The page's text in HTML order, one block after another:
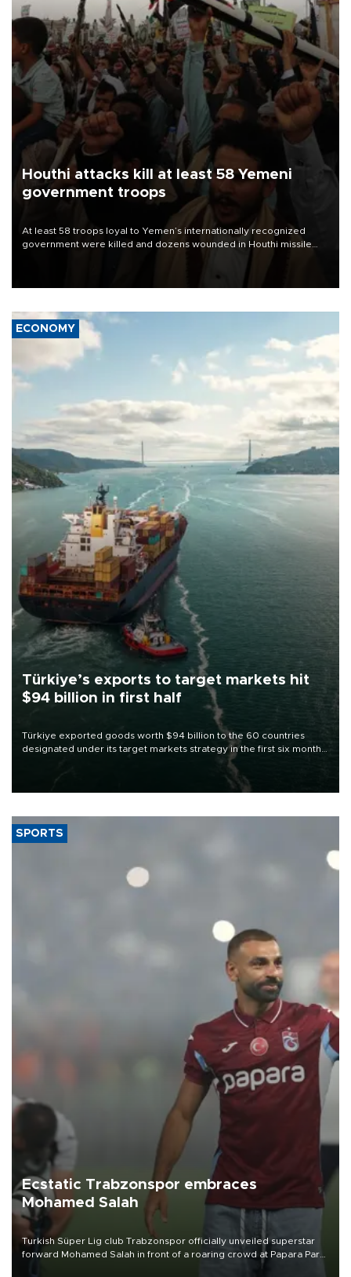
Houthi attacks kill at least 58 Yemeni
government troops
At least 58 troops loyal to Yemen’s internationally recognized
government were killed and dozens wounded in Houthi missile
ECONOMY
Türkiye’s exports to target markets hit
$94 billion in first half
Türkiye exported goods worth $94 billion to the 60 countries
designated under its target markets strategy in the first six months
of 2026, as part of efforts to diversify export destinations and
SPORTS
Ecstatic Trabzonspor embraces
Mohamed Salah
Turkish Süper Lig club Trabzonspor officially unveiled superstar
forward Mohamed Salah in front of a roaring crowd at Papara Park